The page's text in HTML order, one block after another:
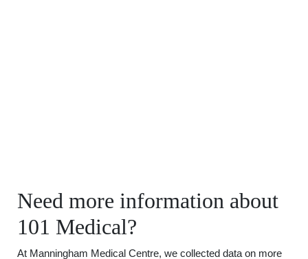
Need more information about
101 Medical?
At Manningham Medical Centre, we collected data on more